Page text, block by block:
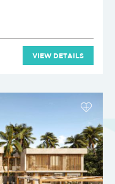
VIEW DETAILS